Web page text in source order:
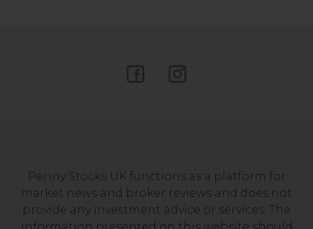
Penny Stocks UK functions as a platform for
market news and broker reviews and does not
provide any investment advice or services. The